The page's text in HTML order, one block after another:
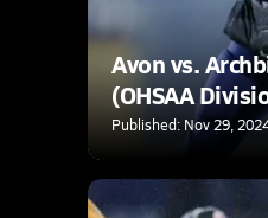
Avon vs.
(OHSAA
Published: Nov 29,